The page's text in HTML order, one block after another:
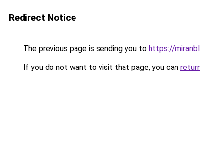
Redirect Notice
The previous page is sending you to https://
If you do not want to visit that page, you can